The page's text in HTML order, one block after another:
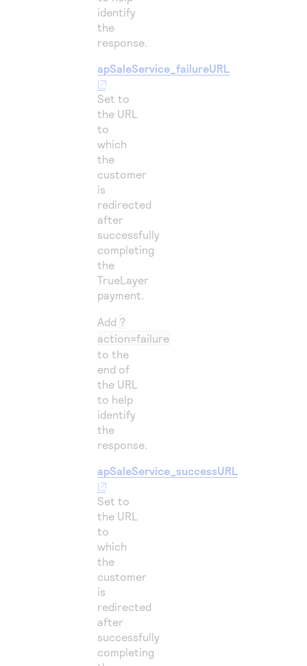
identify
the
response.
apSaleService_failureURL
Set to
the URL
to
which
the
customer
is
redirected
after
successfully
completing
the
TrueLayer
payment.
Add ?
action=failure
to the
end of
the URL
to help
identify
the
response.
apSaleService_successURL
Set to
the URL
to
which
the
customer
is
redirected
after
successfully
completing